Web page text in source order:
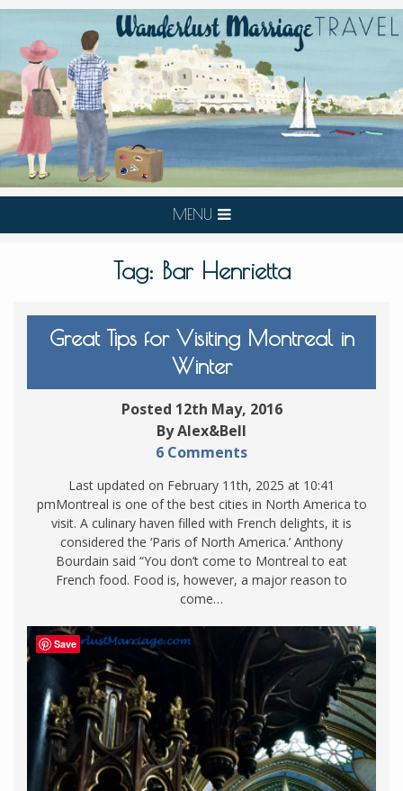
MENU
Tag: Bar Henrietta
Great Tips for Visiting Montreal in
Winter
Posted 12th May, 2016
By Alex&Bell
6 Comments
Last updated on February 11th, 2025 at 10:41
pmMontreal is one of the best cities in North America to
visit. A culinary haven filled with French delights, it is
considered the ‘Paris of North America.’ Anthony
Bourdain said “You don’t come to Montreal to eat
French food. Food is, however, a major reason to
come…
Save